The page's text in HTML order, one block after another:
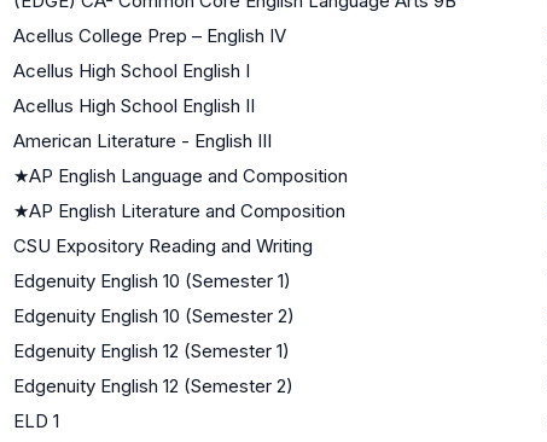
Acellus College Prep – English IV
Acellus High School English I
Acellus High School English II
American Literature - English III
★AP English Language and Composition
★AP English Literature and Composition
CSU Expository Reading and Writing
Edgenuity English 10 (Semester 1)
Edgenuity English 10 (Semester 2)
Edgenuity English 12 (Semester 1)
Edgenuity English 12 (Semester 2)
ELD 1